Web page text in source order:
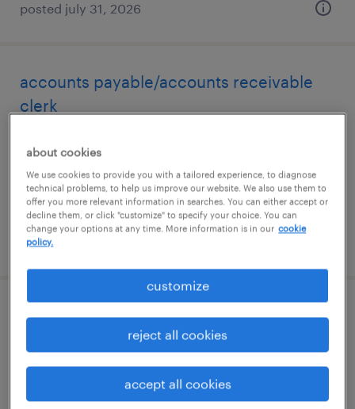
posted july 31, 2026
accounts payable/accounts receivable
clerk
visalia, california
temp to perm
$27 - $30 per hour
posted july 30, 2026
accounts payable specialist
wilmington, massachusetts
$30 - $33 per hour
about cookies
We use cookies to provide you with a tailored experience, to diagnose
technical problems, to help us improve our website. We also use them to
offer you more relevant information in searches. You can either accept or
decline them, or click "customize" to specify your choice. You can
change your options at any time. More information is in our cookie
policy.
customize
reject all cookies
accept all cookies